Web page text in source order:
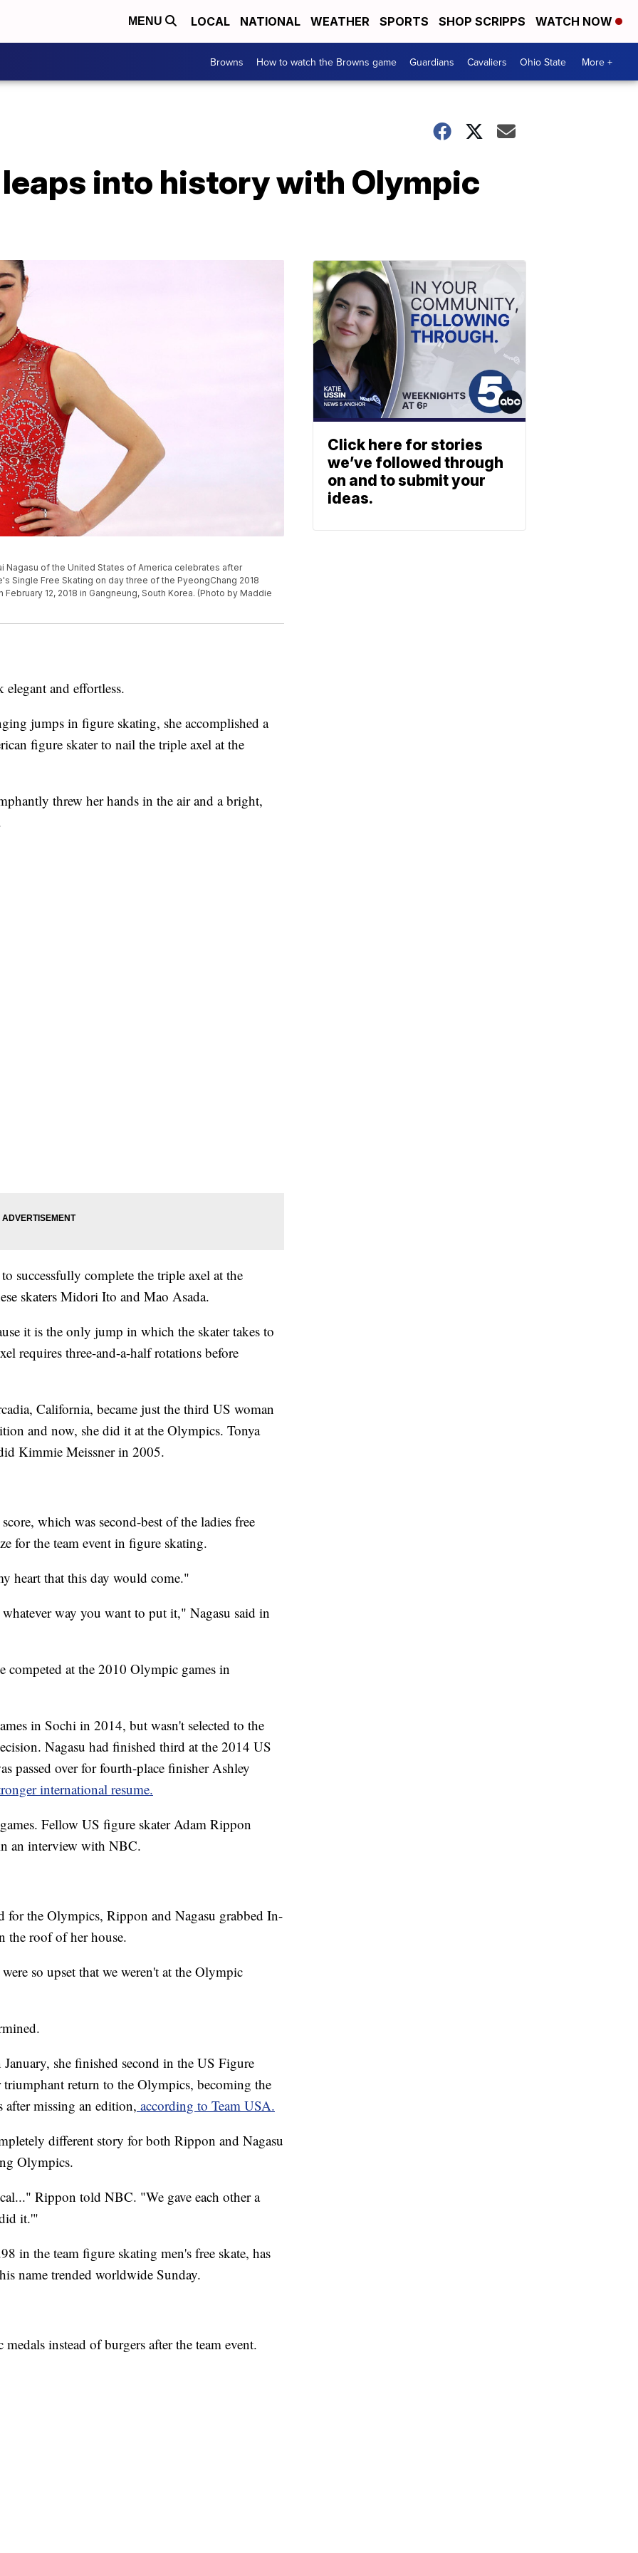
MENU LOCAL NATIONAL WEATHER SPORTS SHOP SCRIPPS WATCH NOW
Browns How to watch the Browns game Guardians Cavaliers Ohio State More +
into history with Olympic
Nagasu of the United States of America celebrates after
Single Free Skating on day three of the PyeongChang 2018
12, 2018 in Gangneung, South Korea. (Photo by Maddie
and effortless.
jumps in figure skating, she accomplished a
figure skater to nail the triple axel at the
threw her hands in the air and a bright,
successfully complete the triple axel at the
skaters Midori Ito and Mao Asada.
it is the only jump in which the skater takes to
requires three-and-a-half rotations before
California, became just the third US woman
and now, she did it at the Olympics. Tonya
Kimmie Meissner in 2005.
which was second-best of the ladies free
for the team event in figure skating.
heart that this day would come."
way you want to put it," Nagasu said in
competed at the 2010 Olympic games in
in Sochi in 2014, but wasn't selected to the
Nagasu had finished third at the 2014 US
passed over for fourth-place finisher Ashley
international resume.
Fellow US figure skater Adam Rippon
an interview with NBC.
for the Olympics, Rippon and Nagasu grabbed In-
the roof of her house.
so upset that we weren't at the Olympic
she finished second in the US Figure
return to the Olympics, becoming the
after missing an edition, according to Team USA.
different story for both Rippon and Nagasu
Olympics.
Rippon told NBC. "We gave each other a
it.'"
in the team figure skating men's free skate, has
name trended worldwide Sunday.
instead of burgers after the team event.
Click here for stories
we’ve followed through
on and to submit your
ideas.